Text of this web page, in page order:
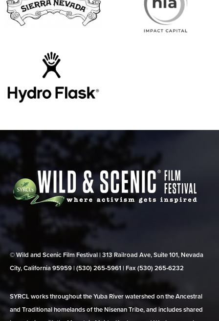
© Wild and Scenic Film Festival | 313 Railroad Ave, Suite 101, Nevada
City, California 95959 | (530) 265‑5961 | Fax (530) 265‑6232
SYRCL works throughout the Yuba River watershed on the Ancestral
and Traditional homelands of the Nisenan Tribe, and includes shared